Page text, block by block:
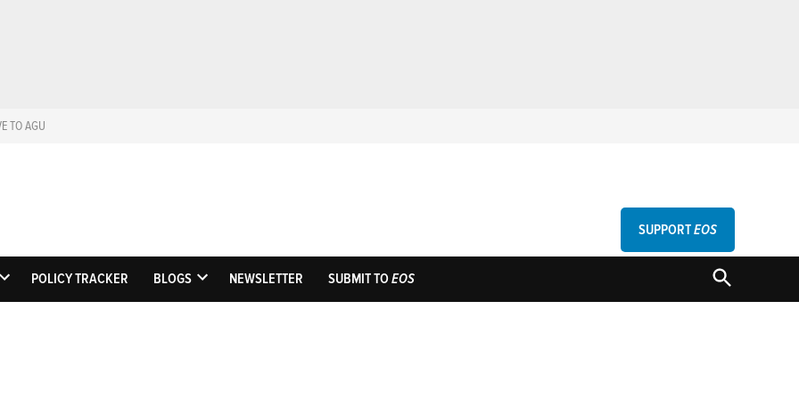
TO AGU
EosScience News by AGU
SUPPORTEOS
OPEN
POLICY TRACKER BLOGS
OPEN
NEWSLETTER SUBMIT TOEOS
OPEN
SEARCH